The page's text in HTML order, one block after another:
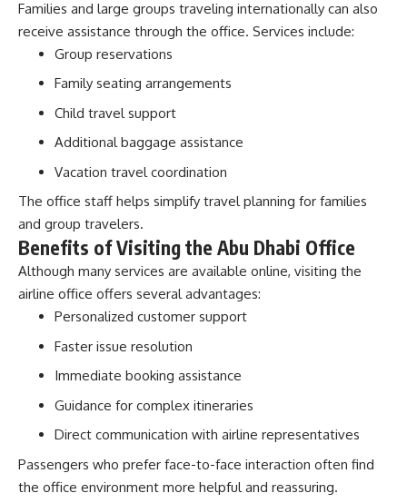
Families and large groups traveling internationally can also
receive assistance through the office. Services include:
Group reservations
Family seating arrangements
Child travel support
Additional baggage assistance
Vacation travel coordination
The office staff helps simplify travel planning for families
and group travelers.
Benefits of Visiting the Abu Dhabi Office
Although many services are available online, visiting the
airline office offers several advantages:
Personalized customer support
Faster issue resolution
Immediate booking assistance
Guidance for complex itineraries
Direct communication with airline representatives
Passengers who prefer face-to-face interaction often find
the office environment more helpful and reassuring.